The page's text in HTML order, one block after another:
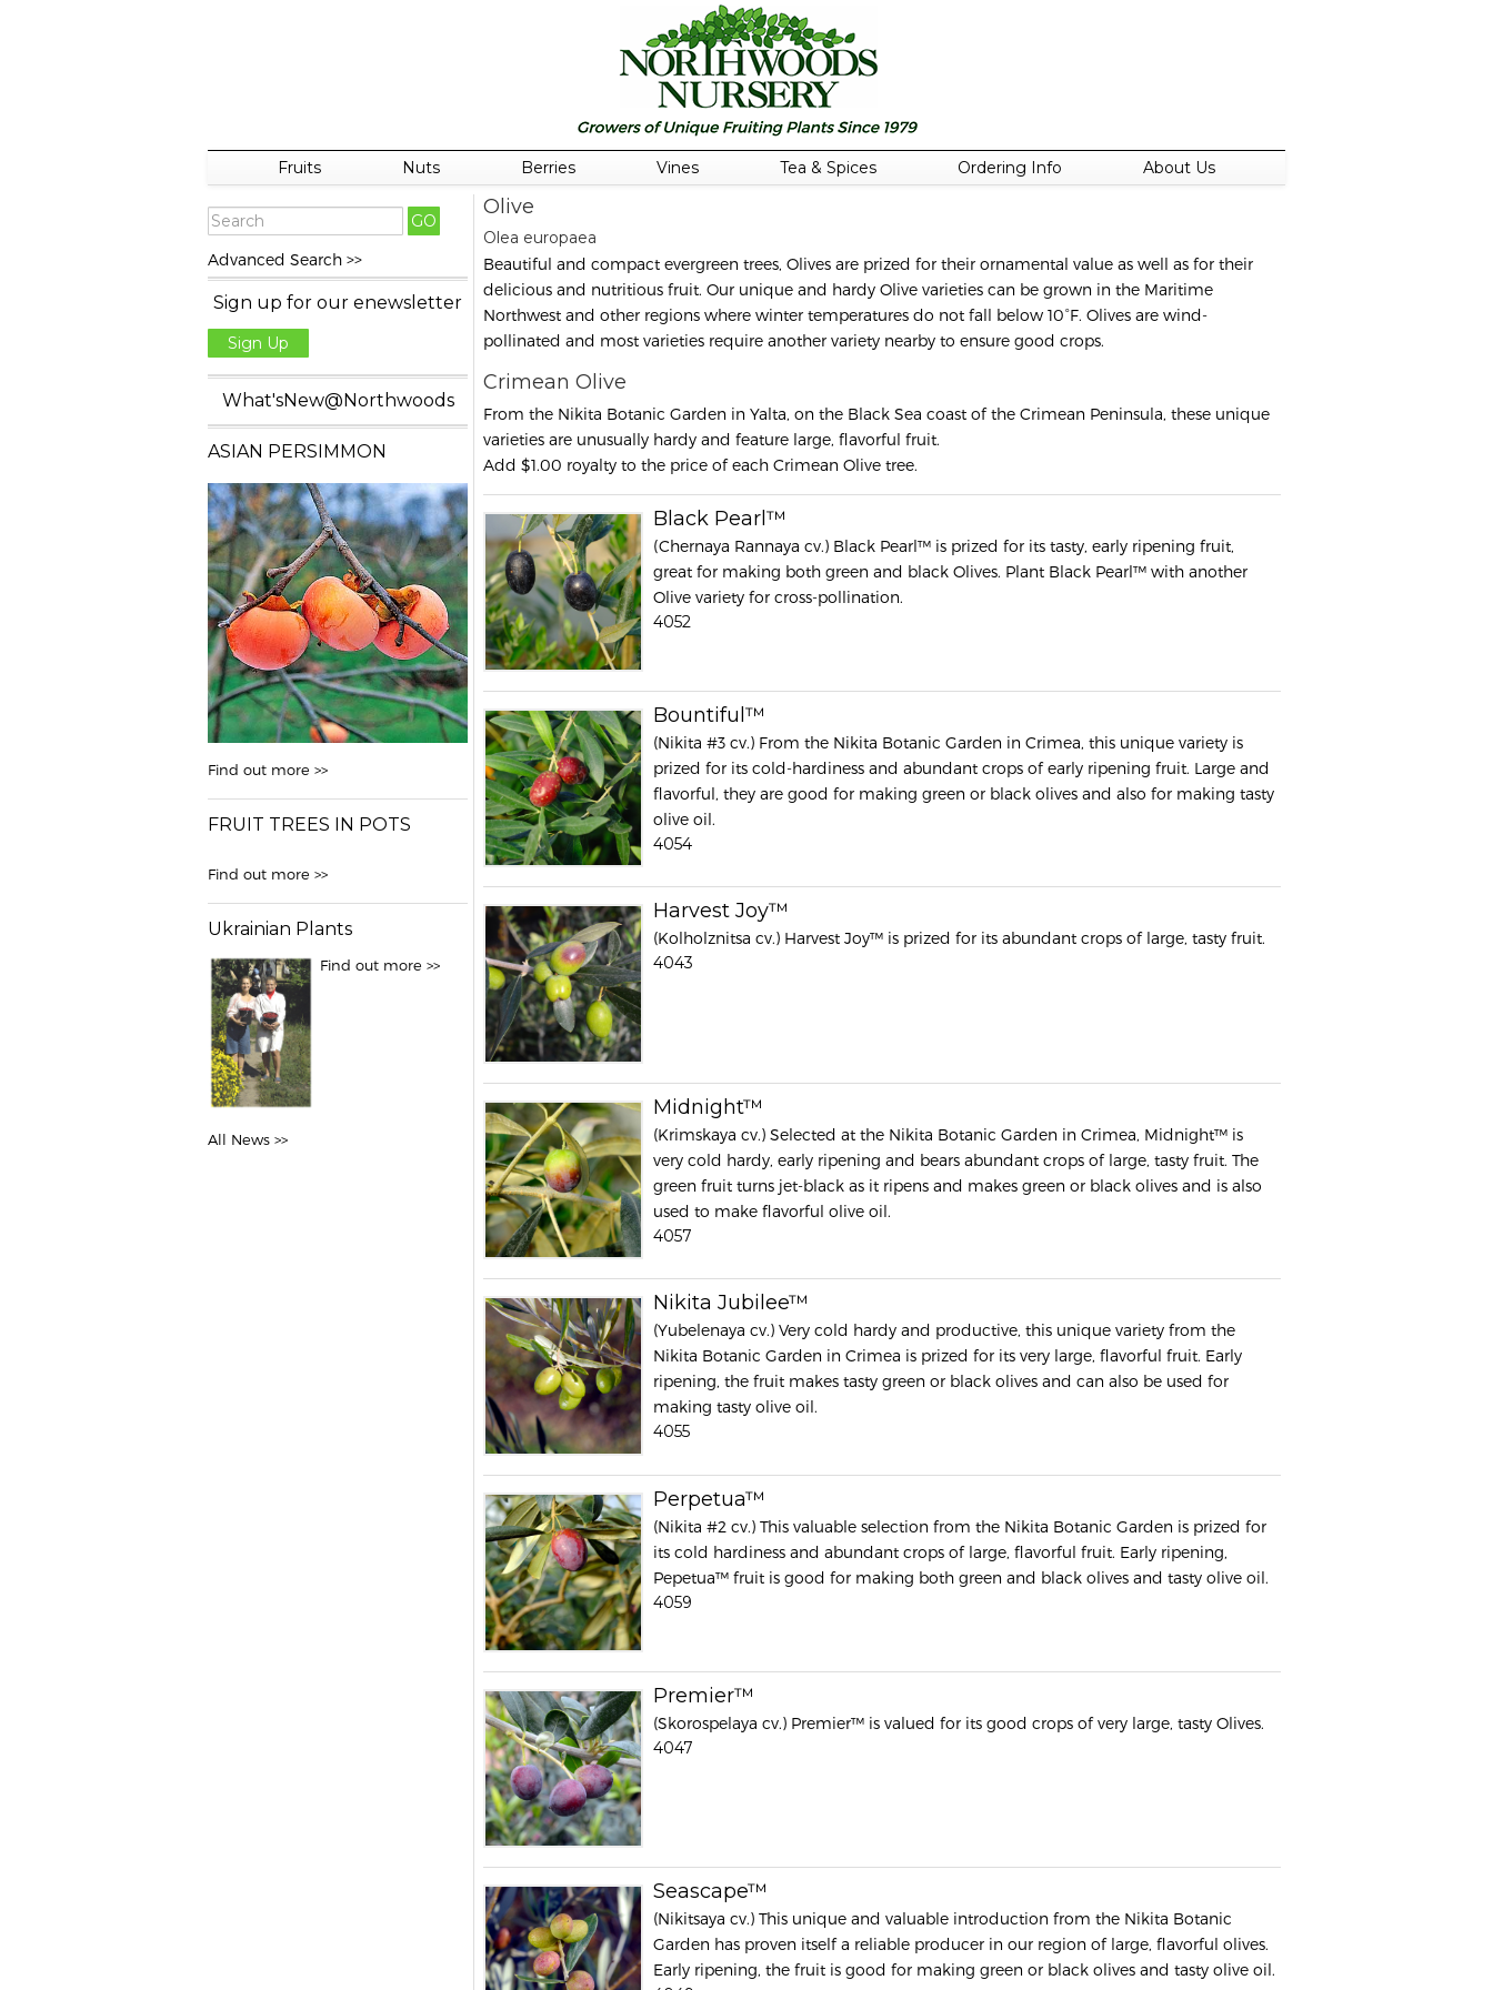
Fruits Nuts Berries Vines Tea & Spices Ordering Info About Us
Advanced Search >>
Sign up for our enewsletter
Sign Up
What'sNew@Northwoods
ASIAN PERSIMMON
Find out more >>
FRUIT TREES IN POTS
Find out more >>
Ukrainian Plants
Find out more >>
All News >>
Olive
Olea europaea
Beautiful and compact evergreen trees, Olives are prized for their ornamental value as well as for their
delicious and nutritious fruit. Our unique and hardy Olive varieties can be grown in the Maritime
Northwest and other regions where winter temperatures do not fall below 10°F. Olives are wind-
pollinated and most varieties require another variety nearby to ensure good crops.
Crimean Olive
From the Nikita Botanic Garden in Yalta, on the Black Sea coast of the Crimean Peninsula, these unique
varieties are unusually hardy and feature large, flavorful fruit.
Add $1.00 royalty to the price of each Crimean Olive tree.
Black Pearl™
(Chernaya Rannaya cv.) Black Pearl™ is prized for its tasty, early ripening fruit,
great for making both green and black Olives. Plant Black Pearl™ with another
Olive variety for cross-pollination.
4052
Bountiful™
(Nikita #3 cv.) From the Nikita Botanic Garden in Crimea, this unique variety is
prized for its cold-hardiness and abundant crops of early ripening fruit. Large and
flavorful, they are good for making green or black olives and also for making tasty
olive oil.
4054
Harvest Joy™
(Kolholznitsa cv.) Harvest Joy™ is prized for its abundant crops of large, tasty fruit.
4043
Midnight™
(Krimskaya cv.) Selected at the Nikita Botanic Garden in Crimea, Midnight™ is
very cold hardy, early ripening and bears abundant crops of large, tasty fruit. The
green fruit turns jet-black as it ripens and makes green or black olives and is also
used to make flavorful olive oil.
4057
Nikita Jubilee™
(Yubelenaya cv.) Very cold hardy and productive, this unique variety from the
Nikita Botanic Garden in Crimea is prized for its very large, flavorful fruit. Early
ripening, the fruit makes tasty green or black olives and can also be used for
making tasty olive oil.
4055
Perpetua™
(Nikita #2 cv.) This valuable selection from the Nikita Botanic Garden is prized for
its cold hardiness and abundant crops of large, flavorful fruit. Early ripening,
Pepetua™ fruit is good for making both green and black olives and tasty olive oil.
4059
Premier™
(Skorospelaya cv.) Premier™ is valued for its good crops of very large, tasty Olives.
4047
Seascape™
(Nikitsaya cv.) This unique and valuable introduction from the Nikita Botanic
Garden has proven itself a reliable producer in our region of large, flavorful olives.
Early ripening, the fruit is good for making green or black olives and tasty olive oil.